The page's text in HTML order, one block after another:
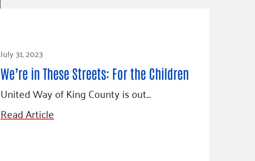
July 31, 2023
We’re in These Streets: For the Children
United Way of King County is out…
Read Article